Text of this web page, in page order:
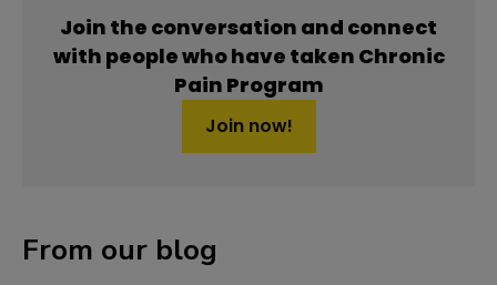
Join the conversation and connect
with people who have taken Chronic
Pain Program
Join now!
From our blog